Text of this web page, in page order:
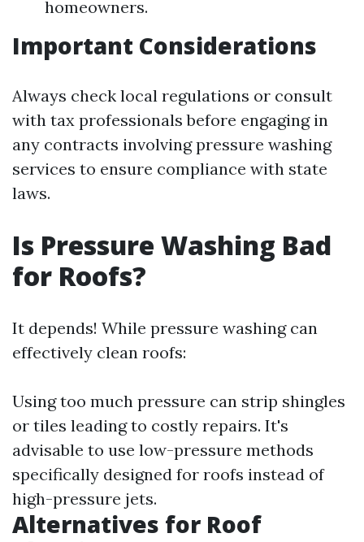
homeowners.
Important Considerations
Always check local regulations or consult
with tax professionals before engaging in
any contracts involving pressure washing
services to ensure compliance with state
laws.
Is Pressure Washing Bad
for Roofs?
It depends! While pressure washing can
effectively clean roofs:
Using too much pressure can strip shingles
or tiles leading to costly repairs. It's
advisable to use low-pressure methods
specifically designed for roofs instead of
high-pressure jets.
Alternatives for Roof